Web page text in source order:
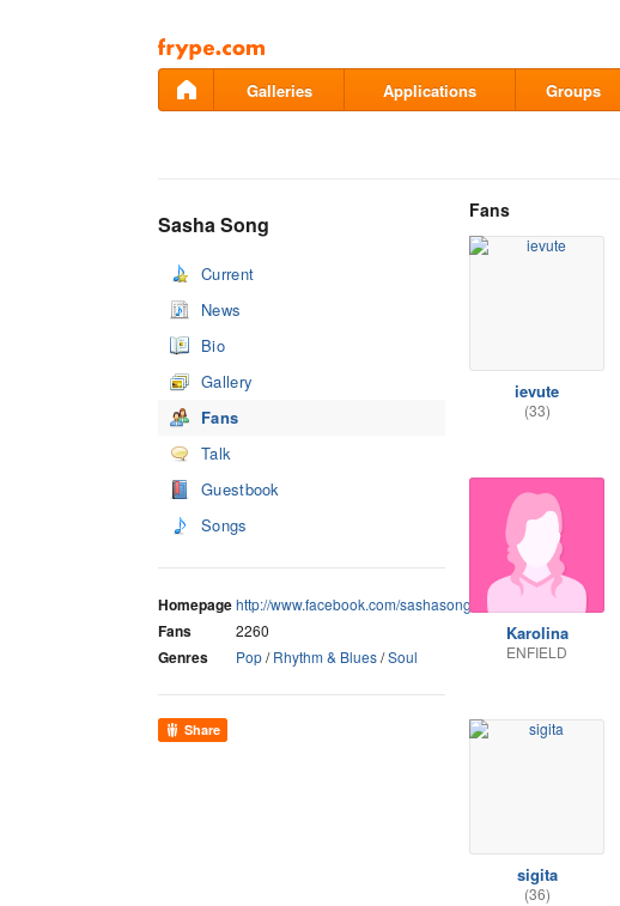
Pāriet
uz
saturu
Galleries Applications Groups
Sasha Song
Current
News
Bio
Gallery
Fans
Talk
Guestbook
Songs
Homepagehttp://www.facebook.com/sashasongmusic
Fans 2260
Genres Pop/Rhythm & Blues/Soul
Share
Fans
ievute
(33)
Karolina
ENFIELD
sigita
(36)